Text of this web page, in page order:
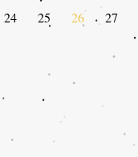
All about ice cream!
with Alex Strange, sixth
24 25 26 27